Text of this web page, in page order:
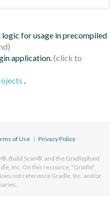
for usage in precompiled
application.
.
of Use | Privacy Policy
Build Scan®, and the Gradlephant
Inc. On this resource, "Gradle"
not reference Gradle, Inc. and/or